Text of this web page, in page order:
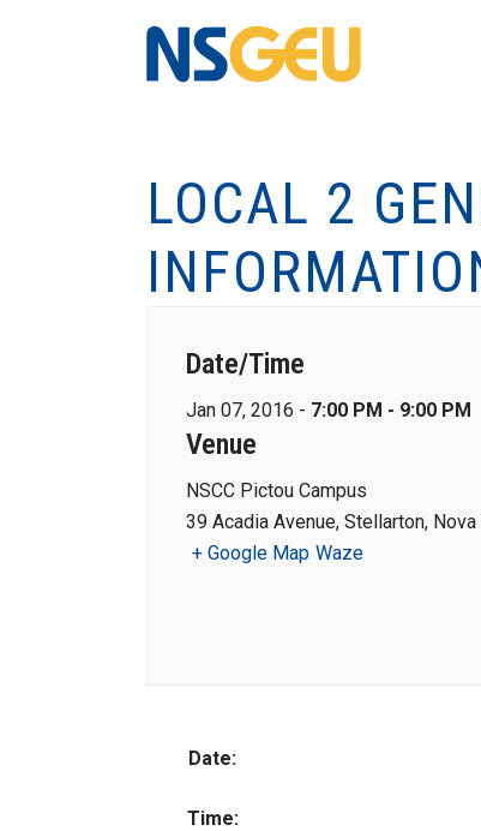
LOCAL 2
Date/Time
Jan 07, 2016 - 7:00 PM - 9:00 PM
Venue
NSCC Pictou Campus
39 Acadia Avenue, Stellarton,
+ Google Map Waze
Date:
Time: